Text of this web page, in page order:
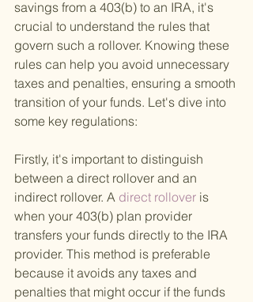
savings from a 403(b) to an IRA, it's
crucial to understand the rules that
govern such a rollover. Knowing these
rules can help you avoid unnecessary
taxes and penalties, ensuring a smooth
transition of your funds. Let's dive into
some key regulations:
Firstly, it's important to distinguish
between a direct rollover and an
indirect rollover. A direct rollover is
when your 403(b) plan provider
transfers your funds directly to the IRA
provider. This method is preferable
because it avoids any taxes and
penalties that might occur if the funds